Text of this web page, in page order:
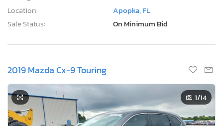
Location:
Apopka, FL
Sale Status:
On Minimum Bid
2019 Mazda Cx-9 Touring
1/14